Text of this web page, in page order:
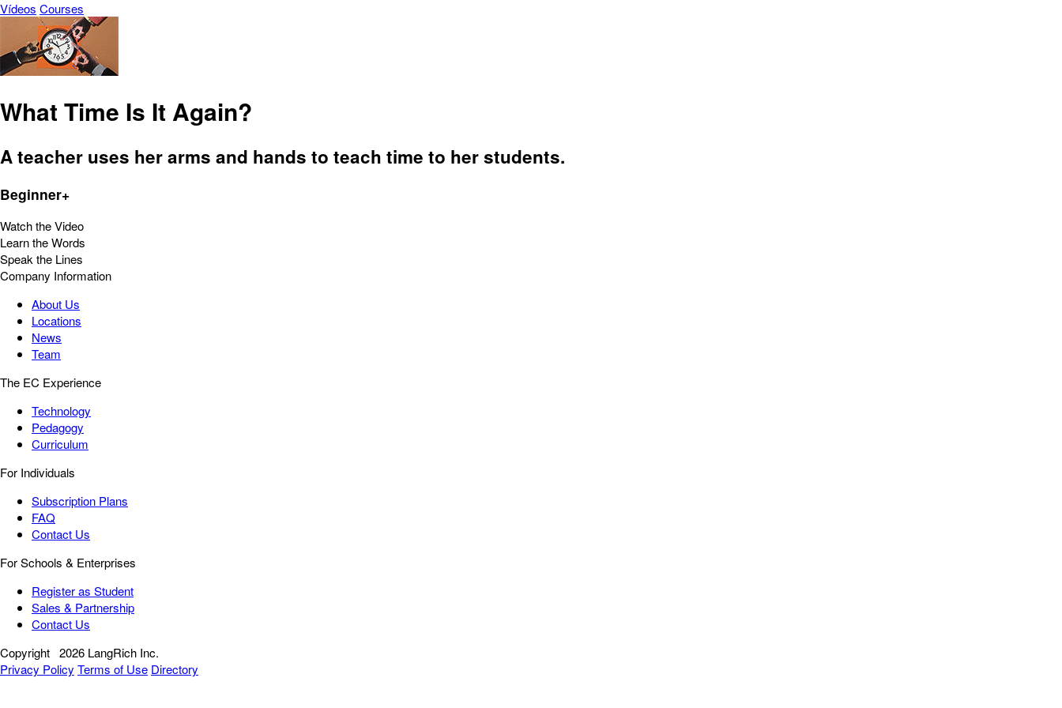
Vídeos Courses
What Time Is It Again?
A teacher uses her arms and hands to teach time to her students.
Beginner+
Watch the Video
Learn the Words
Speak the Lines
Company Information
About Us
Locations
News
Team
The EC Experience
Technology
Pedagogy
Curriculum
For Individuals
Subscription Plans
FAQ
Contact Us
For Schools & Enterprises
Register as Student
Sales & Partnership
Contact Us
Copyright 2026 LangRich Inc.
Privacy Policy Terms of Use Directory